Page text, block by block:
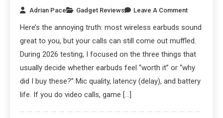
Adrian Pace Gadget Reviews Leave A Comment
Here’s the annoying truth: most wireless earbuds sound
great to you, but your calls can still come out muffled.
During 2026 testing, I focused on the three things that
usually decide whether earbuds feel “worth it” or “why
did I buy these?” Mic quality, latency (delay), and battery
life. If you do video calls, game […]